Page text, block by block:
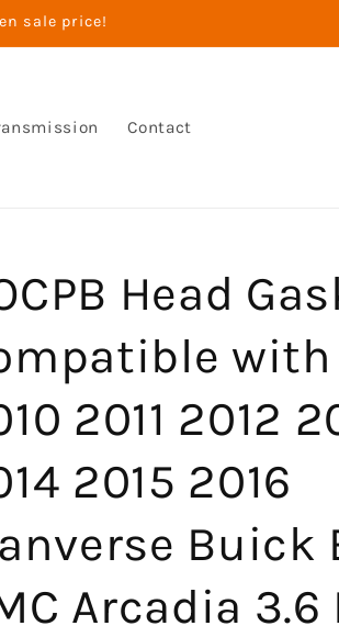
sale price!
Contact
Head
2011 2012
2015 2016
Buick
Arcadia 3.6